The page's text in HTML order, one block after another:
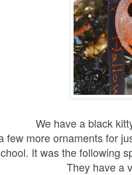
We have a black
few more ornaments for
It was the following
They have a